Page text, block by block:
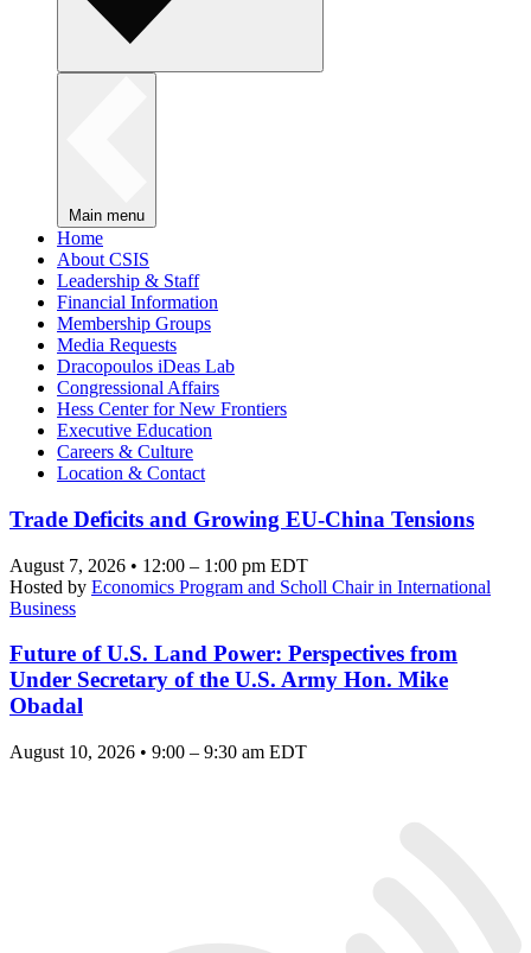
Main menu
Home
About CSIS
Leadership & Staff
Financial Information
Membership Groups
Media Requests
Dracopoulos iDeas Lab
Congressional Affairs
Hess Center for New Frontiers
Executive Education
Careers & Culture
Location & Contact
Trade Deficits and Growing EU-China Tensions
August 7, 2026 • 12:00 – 1:00 pm EDT
Hosted by Economics Program and Scholl Chair in International
Business
Future of U.S. Land Power: Perspectives from
Under Secretary of the U.S. Army Hon. Mike
Obadal
August 10, 2026 • 9:00 – 9:30 am EDT